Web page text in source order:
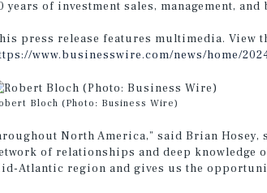
years of investment sales, management,
press release features multimedia. View
www.businesswire.com/news/home/
Bloch (Photo: Business Wire)
North America,” said Brian Hosey,
of relationships and deep
Atlantic region and gives us the